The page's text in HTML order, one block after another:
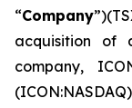
“Company
acquisition of
company,
(ICON:NASDAQ)